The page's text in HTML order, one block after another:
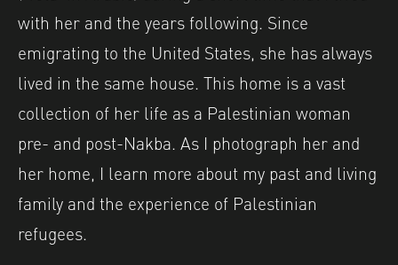
with her and the years following. Since
emigrating to the United States, she has always
lived in the same house. This home is a vast
collection of her life as a Palestinian woman
pre- and post-Nakba. As I photograph her and
her home, I learn more about my past and living
family and the experience of Palestinian
refugees.